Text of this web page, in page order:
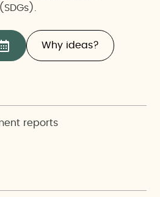
Why ideas?
reports